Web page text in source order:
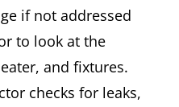
if not addressed
to look at the
and fixtures.
checks for leaks,